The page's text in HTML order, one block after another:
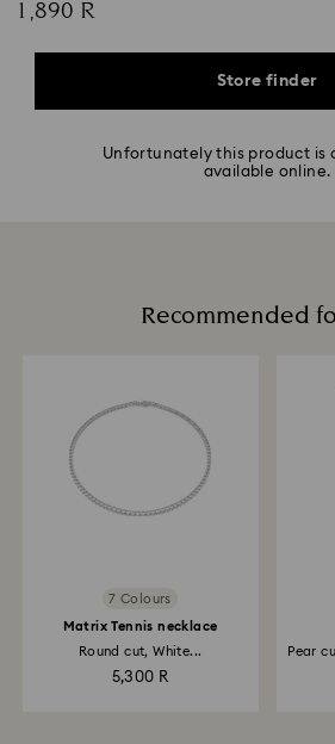
1,890 R
Store finder
Unfortunately this product is
available online.
Recommended
7 Colours
Matrix Tennis necklace
Round cut, White...
5,300 R
Pear